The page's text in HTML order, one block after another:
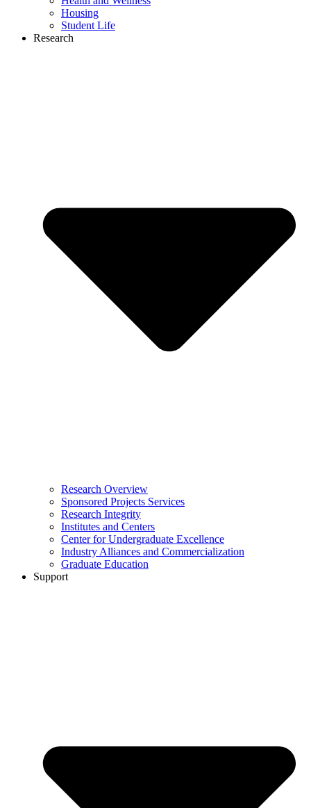
Housing
Student Life
Research
Research Overview
Sponsored Projects Services
Research Integrity
Institutes and Centers
Center for Undergraduate Excellence
Industry Alliances and Commercialization
Graduate Education
Support